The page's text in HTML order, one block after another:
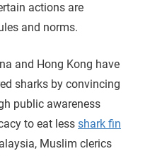
actions are
and norms.
and Hong Kong have
sharks by convincing
public awareness
to eat less shark fin
Muslim clerics